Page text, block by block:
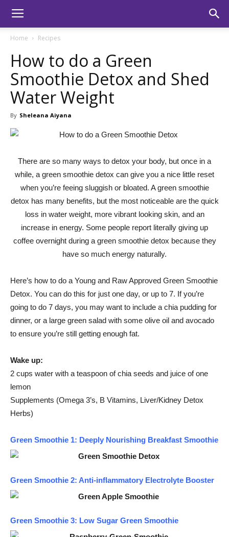
Home Recipes
How to do a Green
Smoothie Detox and Shed
Water Weight
By Sheleana Aiyana
There are so many ways to detox your body, but once in a
while, a green smoothie detox can give you a nice little reset
when you’re feeing sluggish or bloated. A green smoothie
detox has many benefits, but the most noticeable are the quick
loss in water weight, more vibrant looking skin, and an
increase in energy. Some people report literally giving up
coffee overnight during a green smoothie detox because they
have so much energy naturally.
Here’s how to do a Young and Raw Approved Green Smoothie
Detox. You can do this for just one day, or up to 7. If you’re
going to do 7 days, you may want to include a chia pudding for
dinner, or a large green salad with some olive oil and avocado
to ensure you’re still getting enough fat.
Wake up:
2 cups water with a teaspoon of chia seeds and juice of one
lemon
Supplements (Omega 3’s, B Vitamins, Liver/Kidney Detox
Herbs)
Green Smoothie 1: Deeply Nourishing Breakfast Smoothie
Green Smoothie 2: Anti-inflammatory Electrolyte Booster
Green Smoothie 3: Low Sugar Green Smoothie